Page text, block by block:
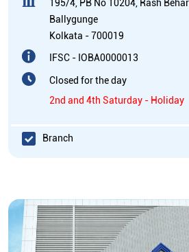
195/4, PB No 10204, Rash
Ballygunge
Kolkata -700019
IFSC - IOBA0000013
Closed for the day
2nd and 4th Saturday - Holiday
Branch